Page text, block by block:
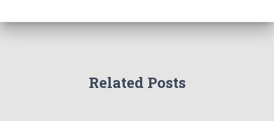
Related Posts